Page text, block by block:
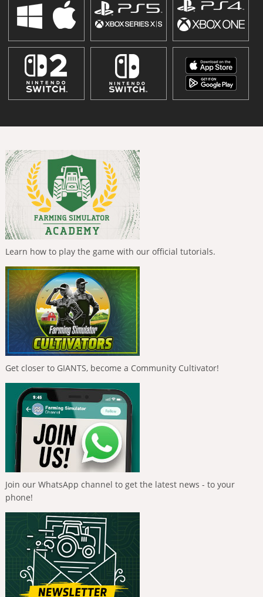
Learn how to play the game with our official tutorials.
Get closer to GIANTS, become a Community Cultivator!
Join our WhatsApp channel to get the latest news - to your
phone!